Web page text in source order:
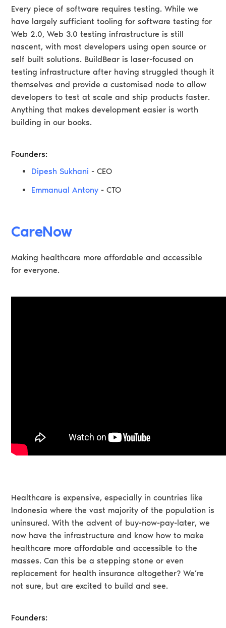
Every piece of software requires testing. While we
have largely sufficient tooling for software testing for
Web 2.0, Web 3.0 testing infrastructure is still
nascent, with most developers using open source or
self built solutions. BuildBear is laser-focused on
testing infrastructure after having struggled though it
themselves and provide a customised node to allow
developers to test at scale and ship products faster.
Anything that makes development easier is worth
building in our books.
Founders:
Dipesh Sukhani - CEO
Emmanual Antony - CTO
CareNow
Making healthcare more affordable and accessible
for everyone.
Healthcare is expensive, especially in countries like
Indonesia where the vast majority of the population is
uninsured. With the advent of buy-now-pay-later, we
now have the infrastructure and know how to make
healthcare more affordable and accessible to the
masses. Can this be a stepping stone or even
replacement for health insurance altogether? We’re
not sure, but are excited to build and see.
Founders: